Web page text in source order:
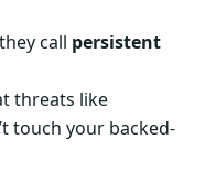
call persistent
threats like
touch your backed-